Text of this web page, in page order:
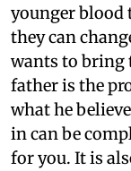
younger
they can
wants to bring
father is the
what he
in can be
for you. It is